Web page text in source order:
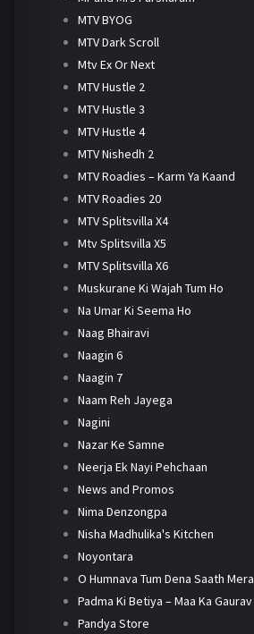
MTV BYOG
MTV Dark Scroll
Mtv Ex Or Next
MTV Hustle 2
MTV Hustle 3
MTV Hustle 4
MTV Nishedh 2
MTV Roadies – Karm Ya Kaand
MTV Roadies 20
MTV Splitsvilla X4
Mtv Splitsvilla X5
MTV Splitsvilla X6
Muskurane Ki Wajah Tum Ho
Na Umar Ki Seema Ho
Naag Bhairavi
Naagin 6
Naagin 7
Naam Reh Jayega
Nagini
Nazar Ke Samne
Neerja Ek Nayi Pehchaan
News and Promos
Nima Denzongpa
Nisha Madhulika's Kitchen
Noyontara
O Humnava Tum Dena Saath Mera
Padma Ki Betiya – Maa Ka Gaurav
Pandya Store